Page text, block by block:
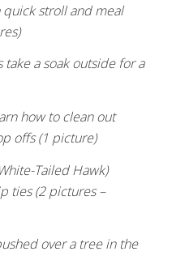
quick stroll and meal
a soak outside for a
how to clean out
offs (1 picture)
Tailed Hawk)
ties (2 pictures –
over a tree in the